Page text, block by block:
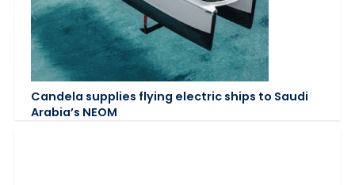
Candela supplies flying electric ships to Saudi
Arabia’s NEOM